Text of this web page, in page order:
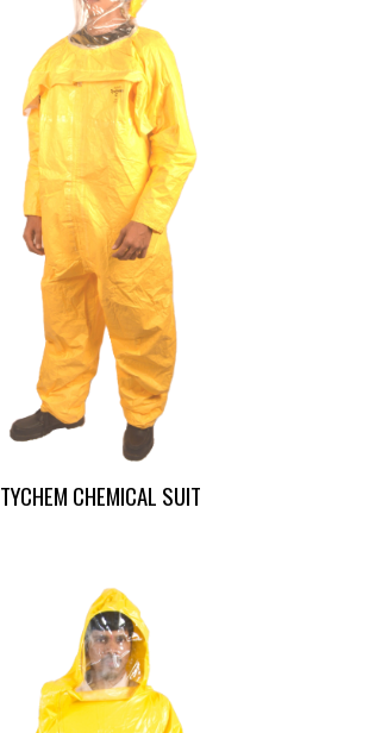
TYCHEM CHEMICAL SUIT